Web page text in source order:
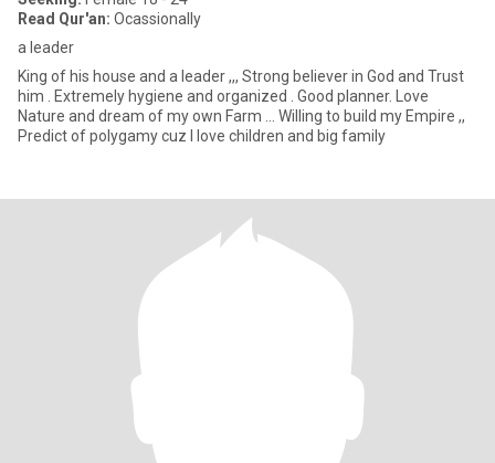
Read Qur'an: Ocassionally
a leader
King of his house and a leader ,,, Strong believer in God and Trust
him . Extremely hygiene and organized . Good planner. Love
Nature and dream of my own Farm ... Willing to build my Empire ,,
Predict of polygamy cuz I love children and big family